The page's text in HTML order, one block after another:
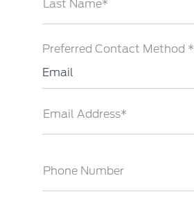
Last Name*
Preferred Contact Method *
Email
Email Address*
Phone Number